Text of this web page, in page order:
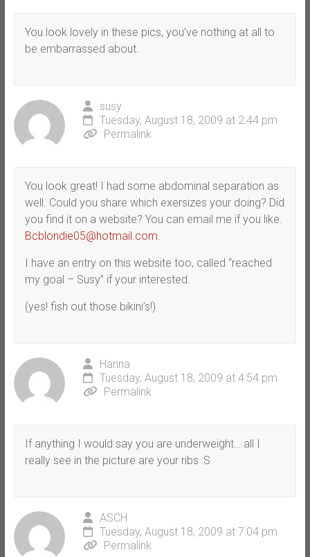
You look lovely in these pics, you’ve nothing at all to
be embarrassed about.
susy
Tuesday, August 18, 2009 at 2:44 pm
Permalink
You look great! I had some abdominal separation as
well. Could you share which exersizes your doing? Did
you find it on a website? You can email me if you like.
Bcblondie05@hotmail.com.
I have an entry on this website too, called “reached
my goal – Susy” if your interested.
(yes! fish out those bikini’s!)
Hanna
Tuesday, August 18, 2009 at 4:54 pm
Permalink
If anything I would say you are underweight….all I
really see in the picture are your ribs :S
ASCH
Tuesday, August 18, 2009 at 7:04 pm
Permalink